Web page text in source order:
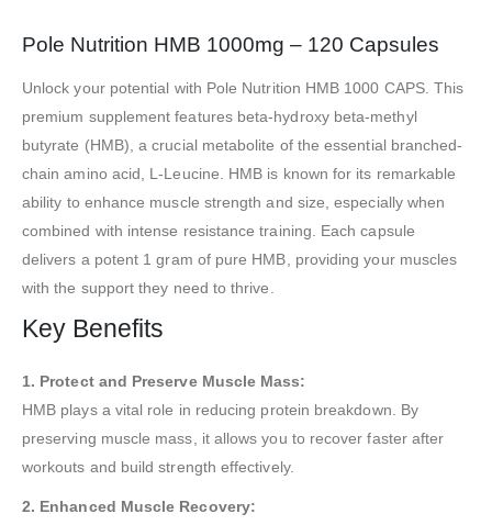
Pole Nutrition HMB 1000mg – 120 Capsules
Unlock your potential with Pole Nutrition HMB 1000 CAPS. This
premium supplement features beta-hydroxy beta-methyl
butyrate (HMB), a crucial metabolite of the essential branched-
chain amino acid, L-Leucine. HMB is known for its remarkable
ability to enhance muscle strength and size, especially when
combined with intense resistance training. Each capsule
delivers a potent 1 gram of pure HMB, providing your muscles
with the support they need to thrive.
Key Benefits
1. Protect and Preserve Muscle Mass:
HMB plays a vital role in reducing protein breakdown. By
preserving muscle mass, it allows you to recover faster after
workouts and build strength effectively.
2. Enhanced Muscle Recovery: